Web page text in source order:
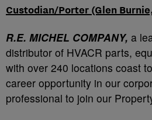
Custodian/Porter (Glen
R.E. MICHEL COMPANY, a
distributor of HVACR parts,
with over 240 locations coast
career opportunity in our
professional to join our